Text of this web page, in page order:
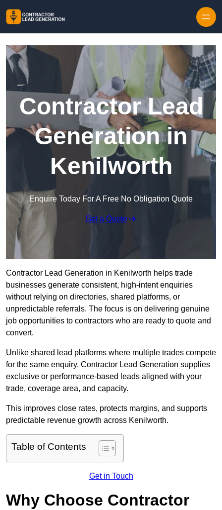
Contractor Lead
Generation in
Kenilworth
Enquire Today For A Free No Obligation Quote
Get a Quote
Contractor Lead Generation in Kenilworth helps trade
businesses generate consistent, high-intent enquiries
without relying on directories, shared platforms, or
unpredictable referrals. The focus is on delivering genuine
job opportunities to contractors who are ready to quote and
convert.
Unlike shared lead platforms where multiple trades compete
for the same enquiry, Contractor Lead Generation supplies
exclusive or performance-based leads aligned with your
trade, coverage area, and capacity.
This improves close rates, protects margins, and supports
predictable revenue growth across Kenilworth.
Table of Contents
Get in Touch
Why Choose Contractor